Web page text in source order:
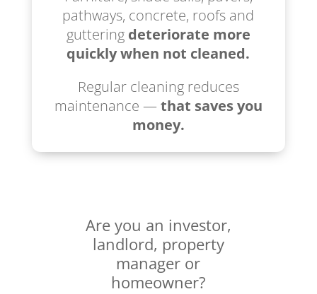
pathways, concrete, roofs and
guttering deteriorate more
quickly when not cleaned.
Regular cleaning reduces
maintenance —that saves you
money.
Are you an investor,
landlord, property
manager or
homeowner?